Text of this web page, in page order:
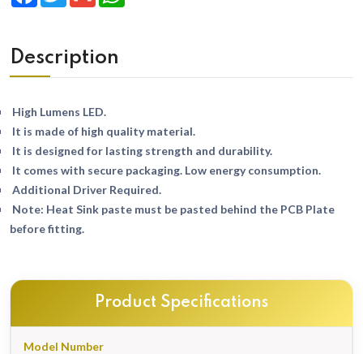
Description
High Lumens LED.
It is made of high quality material.
It is designed for lasting strength and durability.
It comes with secure packaging. Low energy consumption.
Additional Driver Required.
Note: Heat Sink paste must be pasted behind the PCB Plate
before fitting.
Product Specifications
Model Number